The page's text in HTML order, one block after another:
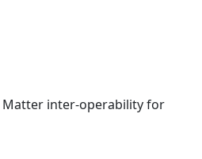
Matter inter-operability for